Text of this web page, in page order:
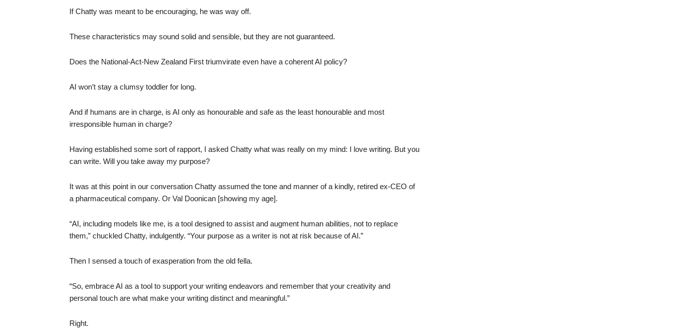
If Chatty was meant to be encouraging, he was way off.
These characteristics may sound solid and sensible, but they are not guaranteed.
Does the National-Act-New Zealand First triumvirate even have a coherent AI policy?
AI won’t stay a clumsy toddler for long.
And if humans are in charge, is AI only as honourable and safe as the least honourable and most
irresponsible human in charge?
Having established some sort of rapport, I asked Chatty what was really on my mind: I love writing. But you
can write. Will you take away my purpose?
It was at this point in our conversation Chatty assumed the tone and manner of a kindly, retired ex-CEO of
a pharmaceutical company. Or Val Doonican [showing my age].
“AI, including models like me, is a tool designed to assist and augment human abilities, not to replace
them,” chuckled Chatty, indulgently. “Your purpose as a writer is not at risk because of AI.”
Then I sensed a touch of exasperation from the old fella.
“So, embrace AI as a tool to support your writing endeavors and remember that your creativity and
personal touch are what make your writing distinct and meaningful.”
Right.